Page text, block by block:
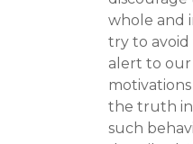
whole and
try to avoid
alert to our
the truth in
such